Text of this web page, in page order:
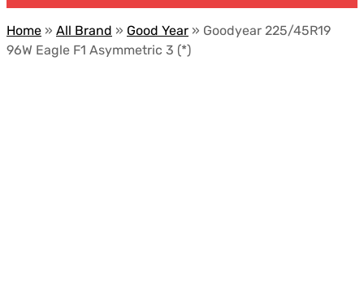
Home » All Brand » Good Year » Goodyear 225/45R19
96W Eagle F1 Asymmetric 3 (*)